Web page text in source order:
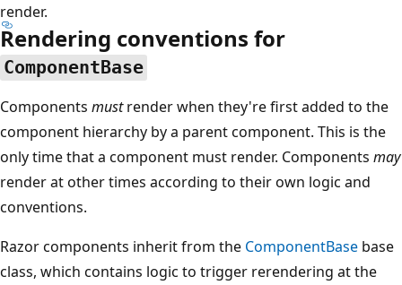
render.
Rendering conventions for
ComponentBase
Components mustrender when they're first added to the
component hierarchy by a parent component. This is the
only time that a component must render. Components may
render at other times according to their own logic and
conventions.
Razor components inherit from the ComponentBase base
class, which contains logic to trigger rerendering at the